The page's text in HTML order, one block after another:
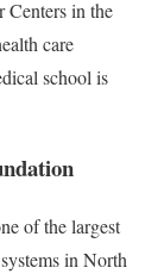
Centers in the
care
school is
of the largest
in North